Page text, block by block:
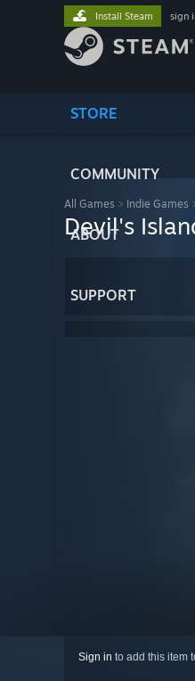
STORE
COMMUNITY
ABOUT
SUPPORT
Install Steam sign
All Games > Indie Games
Devil's
Sign in to add this item